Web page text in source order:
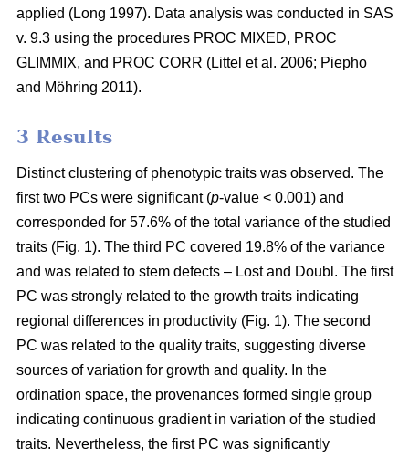
applied (Long 1997). Data analysis was conducted in SAS
v. 9.3 using the procedures PROC MIXED, PROC
GLIMMIX, and PROC CORR (Littel et al. 2006; Piepho
and Möhring 2011).
3 Results
Distinct clustering of phenotypic traits was observed. The
first two PCs were significant (p-value < 0.001) and
corresponded for 57.6% of the total variance of the studied
traits (Fig. 1). The third PC covered 19.8% of the variance
and was related to stem defects – Lost and Doubl. The first
PC was strongly related to the growth traits indicating
regional differences in productivity (Fig. 1). The second
PC was related to the quality traits, suggesting diverse
sources of variation for growth and quality. In the
ordination space, the provenances formed single group
indicating continuous gradient in variation of the studied
traits. Nevertheless, the first PC was significantly